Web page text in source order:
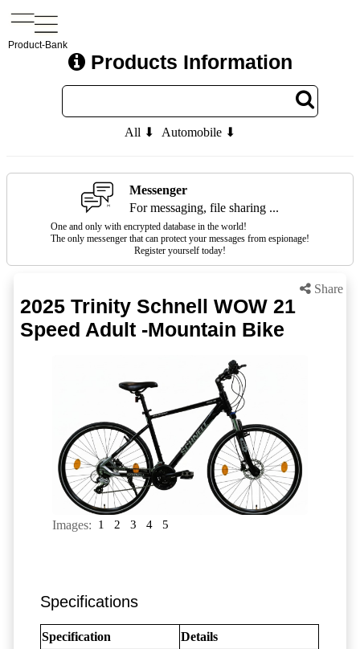
Product-Bank
Products Information
All ⬇ Automobile ⬇
Messenger
For messaging, file sharing ...
One and only with encrypted database in the world!
The only messenger that can protect your messages from espionage!
Register yourself today!
Share
2025 Trinity Schnell WOW 21
Speed Adult -Mountain Bike
Images: 1 2 3 4 5
Specifications
Specification
Details